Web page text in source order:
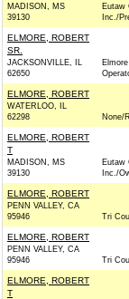
MADISON, MS
39130
Eutaw
Inc./
ELMORE, ROBERT
SR.
JACKSONVILLE, IL
62650
ELMORE, ROBERT
WATERLOO, IL
62298
None/
ELMORE, ROBERT
T
MADISON, MS
39130
Eutaw
Inc./
ELMORE, ROBERT
PENN VALLEY, CA
95946
Tri
ELMORE, ROBERT
PENN VALLEY, CA
95946
Tri
ELMORE, ROBERT
T